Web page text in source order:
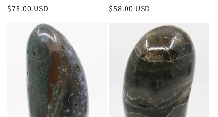
Regular
$78.00 USD
Regular
$58.00 USD